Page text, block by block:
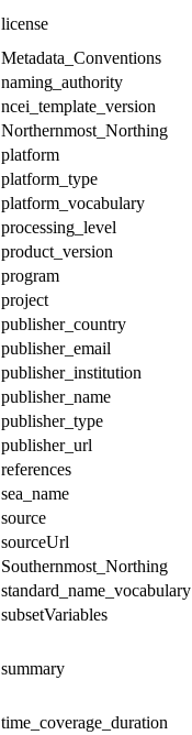
license
Metadata_Conventions
naming_authority
ncei_template_version
Northernmost_Northing
platform
platform_type
platform_vocabulary
processing_level
product_version
program
project
publisher_country
publisher_email
publisher_institution
publisher_name
publisher_type
publisher_url
references
sea_name
source
sourceUrl
Southernmost_Northing
standard_name_vocabulary
subsetVariables
summary
time_coverage_duration